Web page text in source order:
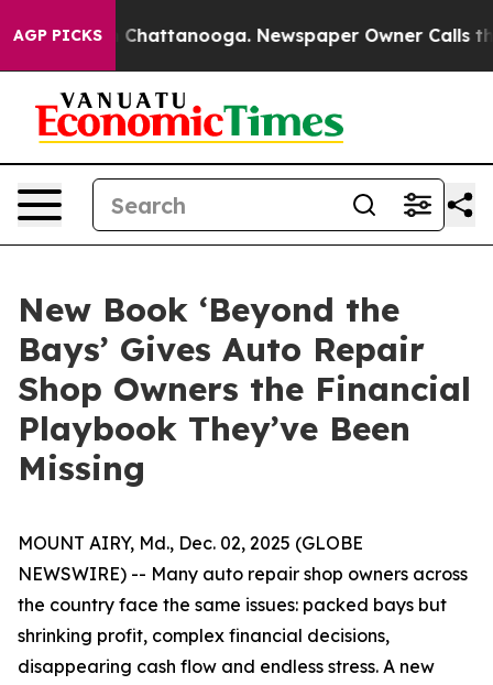
AGP PICKS
in Chattanooga. Newspaper Owner Calls the
New Book ‘Beyond the
Bays’ Gives Auto Repair
Shop Owners the Financial
Playbook They’ve Been
Missing
MOUNT AIRY, Md., Dec. 02, 2025 (GLOBE
NEWSWIRE) -- Many auto repair shop owners across
the country face the same issues: packed bays but
shrinking profit, complex financial decisions,
disappearing cash flow and endless stress. A new